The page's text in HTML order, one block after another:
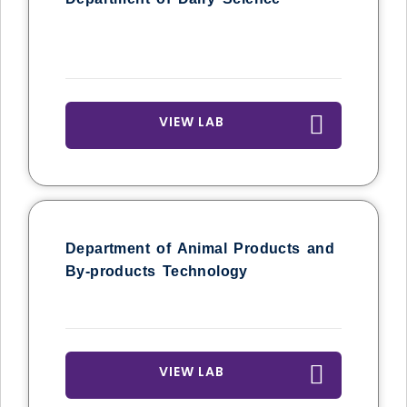
VIEW LAB
Department of Animal Products and
By-products Technology
VIEW LAB